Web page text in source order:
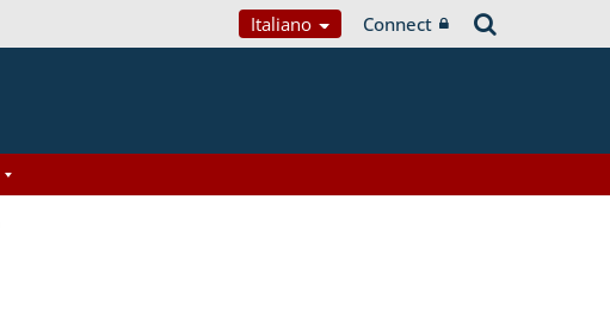
Italiano Connect